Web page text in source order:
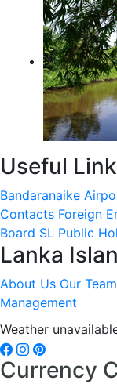
Useful
Bandaranaike
Contacts Foreign
Board SL Public
Lanka
About Us Our Team
Management
Weather
Currency